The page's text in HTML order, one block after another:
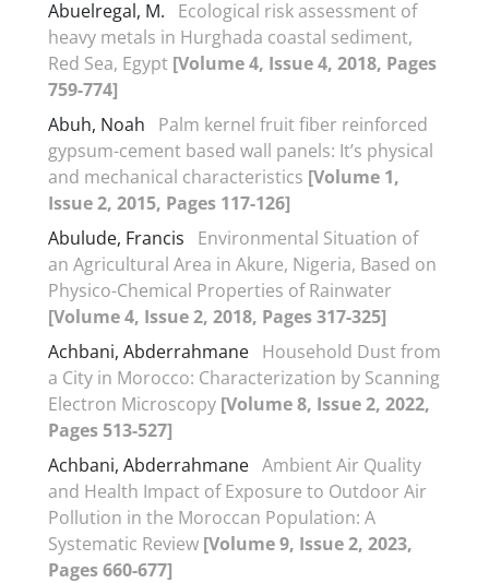
Abuelregal, M.
Ecological risk assessment of
heavy metals in Hurghada coastal sediment,
Red Sea, Egypt [Volume 4, Issue 4, 2018, Pages
759-774]
Abuh, Noah
Palm kernel fruit fiber reinforced
gypsum-cement based wall panels: It’s physical
and mechanical characteristics [Volume 1,
Issue 2, 2015, Pages 117-126]
Abulude, Francis
Environmental Situation of
an Agricultural Area in Akure, Nigeria, Based on
Physico-Chemical Properties of Rainwater
[Volume 4, Issue 2, 2018, Pages 317-325]
Achbani, Abderrahmane Household Dust from
a City in Morocco: Characterization by Scanning
Electron Microscopy [Volume 8, Issue 2, 2022,
Pages 513-527]
Achbani, Abderrahmane Ambient Air Quality
and Health Impact of Exposure to Outdoor Air
Pollution in the Moroccan Population: A
Systematic Review [Volume 9, Issue 2, 2023,
Pages 660-677]